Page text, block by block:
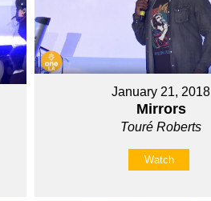
January 21, 2018
Mirrors
Touré Roberts
Watch